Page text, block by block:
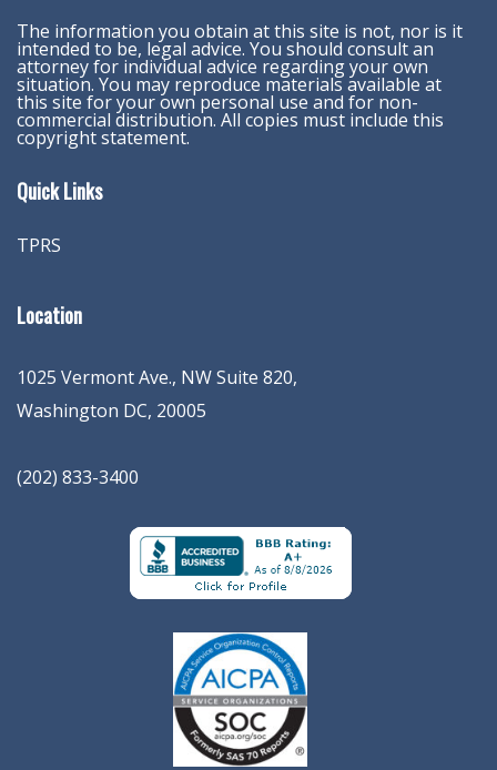
The information you obtain at this site is not, nor is it
intended to be, legal advice. You should consult an
attorney for individual advice regarding your own
situation. You may reproduce materials available at
this site for your own personal use and for non-
commercial distribution. All copies must include this
copyright statement.
Quick Links
TPRS
Location
1025 Vermont Ave., NW Suite 820,
Washington DC, 20005
(202) 833-3400